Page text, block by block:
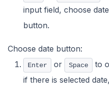
input field, choose
button.
Choose date button:
Enter or Space
to
if there is selected